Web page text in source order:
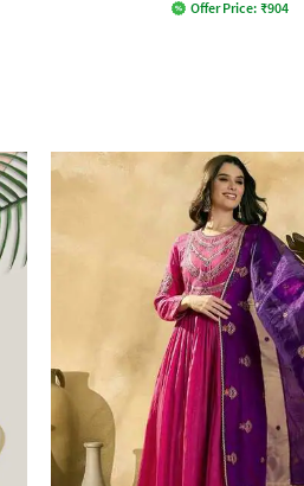
Offer Price: ₹904